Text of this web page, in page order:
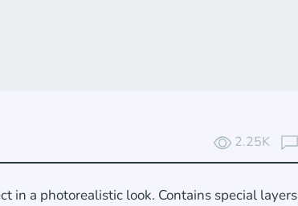
2.25K
in a photorealistic look. Contains special layers